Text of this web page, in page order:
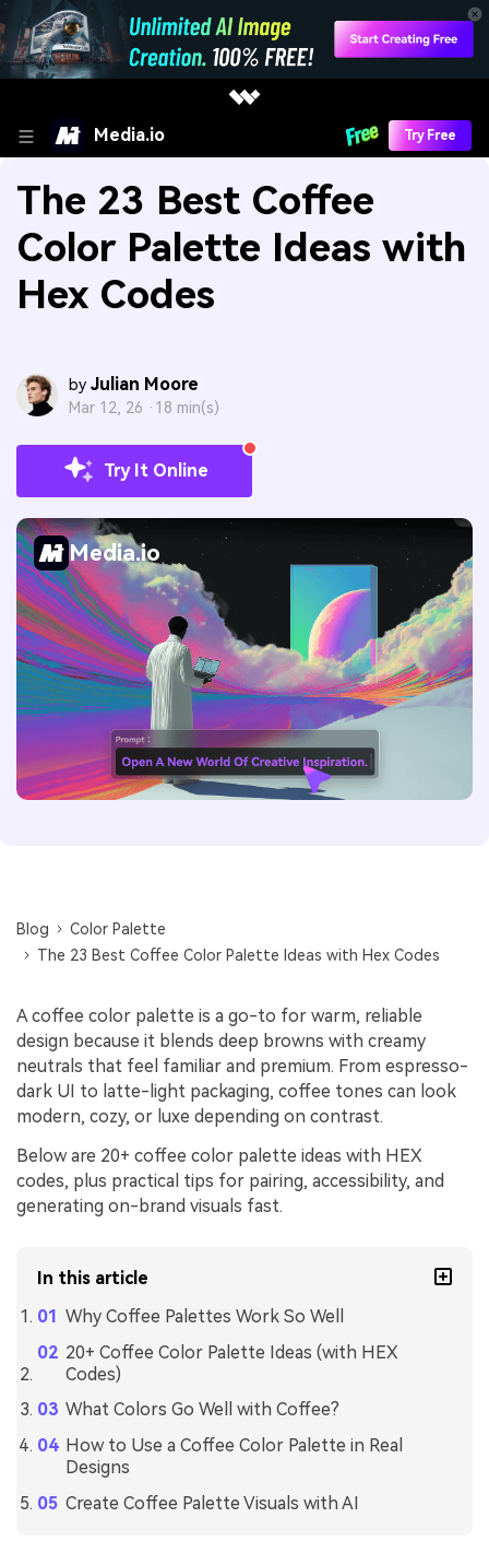
Media.io Try Free
The 23 Best Coffee
Color Palette Ideas with
Hex Codes
by Julian Moore
Mar 12, 26 · 18 min(s)
Try It Online
Media.io
Blog
Color Palette
The 23 Best Coffee Color Palette Ideas with Hex Codes
A coffee color palette is a go-to for warm, reliable
design because it blends deep browns with creamy
neutrals that feel familiar and premium. From espresso-
dark UI to latte-light packaging, coffee tones can look
modern, cozy, or luxe depending on contrast.
Below are 20+ coffee color palette ideas with HEX
codes, plus practical tips for pairing, accessibility, and
generating on-brand visuals fast.
In this article
Why Coffee Palettes Work So Well
20+ Coffee Color Palette Ideas (with HEX
Codes)
What Colors Go Well with Coffee?
How to Use a Coffee Color Palette in Real
Designs
Create Coffee Palette Visuals with AI